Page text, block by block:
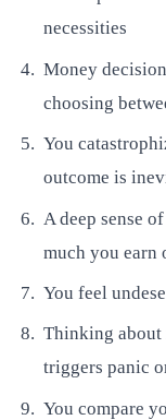
necessities
Money
choosing
You
outcome is
A deep sense
much you earn
You feel
Thinking about
triggers panic
You compare